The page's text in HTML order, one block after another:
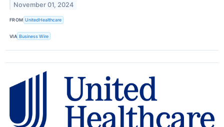
November 01, 2024
FROM UnitedHealthcare
VIA Business Wire